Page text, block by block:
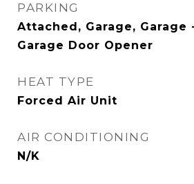
PARKING
Attached, Garage, Garage
Garage Door Opener
HEAT TYPE
Forced Air Unit
AIR CONDITIONING
N/K